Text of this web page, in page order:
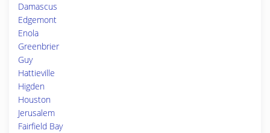
Damascus
Edgemont
Enola
Greenbrier
Guy
Hattieville
Higden
Houston
Jerusalem
Fairfield Bay